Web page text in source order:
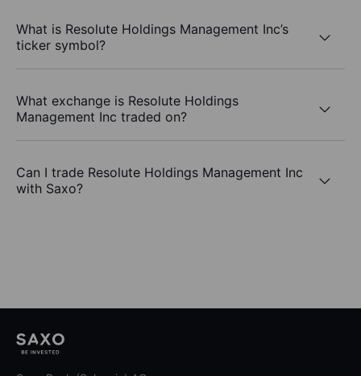
What is Resolute Holdings Management Inc’s
ticker symbol?
What exchange is Resolute Holdings
Management Inc traded on?
Can I trade Resolute Holdings Management Inc
with Saxo?